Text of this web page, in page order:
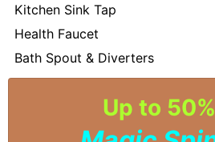
Kitchen Sink Tap
Health Faucet
Bath Spout & Diverters
Up to